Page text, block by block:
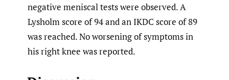
negative meniscal tests were observed. A
Lysholm score of 94 and an IKDC score of 89
was reached. No worsening of symptoms in
his right knee was reported.